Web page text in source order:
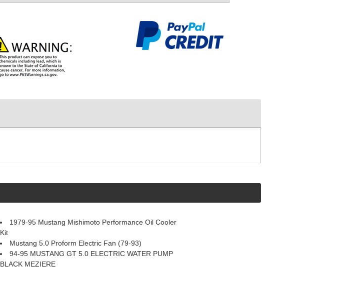
1979-95 Mustang Mishimoto Performance Oil Cooler
Kit
Mustang 5.0 Proform Electric Fan (79-93)
94-95 MUSTANG GT 5.0 ELECTRIC WATER PUMP
BLACK MEZIERE